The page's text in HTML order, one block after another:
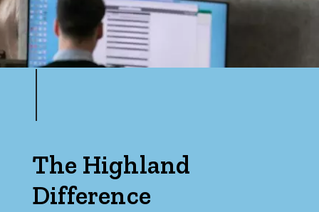
The Highland
Difference